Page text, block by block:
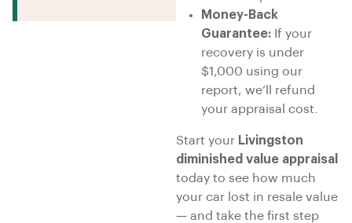
Money-Back
Guarantee: If your
recovery is under
$1,000 using our
report, we’ll refund
your appraisal cost.
Start your Livingston
diminished value appraisal
today to see how much
your car lost in resale value
— and take the first step